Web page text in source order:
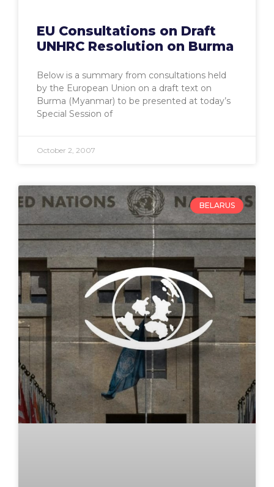
EU Consultations on Draft
UNHRC Resolution on Burma
Below is a summary from consultations held
by the European Union on a draft text on
Burma (Myanmar) to be presented at today’s
Special Session of
October 2, 2007
BELARUS